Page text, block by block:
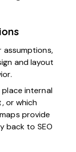
assumptions,
and layout
place internal
or which
provide
back to SEO